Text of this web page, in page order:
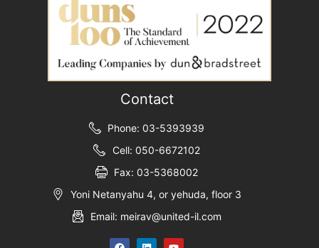
Contact
Phone: 03-5393939
Cell: 050-6672102
Fax: 03-5368002
Yoni Netanyahu 4, or yehuda, floor 3
Email: meirav@united-il.com